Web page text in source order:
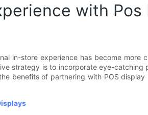
with
in-store experience has become
strategy is to incorporate eye-
benefits of partnering with POS